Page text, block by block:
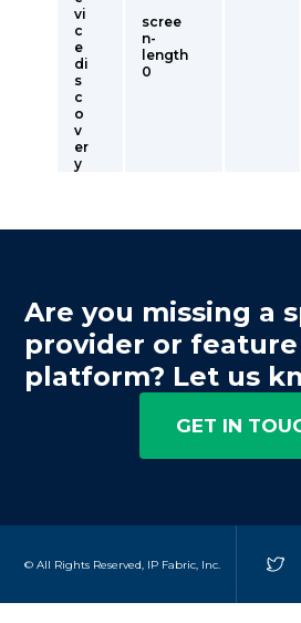
vi
c
e
di
s
c
o
v
er
y
scree
n-
length
0
Are you missing a
provider or
platform? Let us
GET IN
© All Rights Reserved, IP Fabric, Inc.